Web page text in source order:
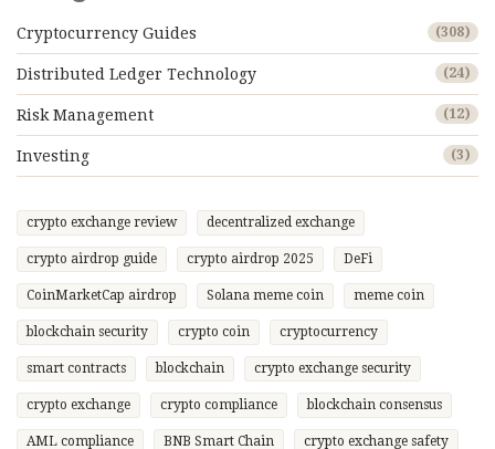
Cryptocurrency Guides (308)
Distributed Ledger Technology (24)
Risk Management (12)
Investing (3)
crypto exchange review decentralized exchange
crypto airdrop guide crypto airdrop 2025 DeFi
CoinMarketCap airdrop Solana meme coin meme coin
blockchain security crypto coin cryptocurrency
smart contracts blockchain crypto exchange security
crypto exchange crypto compliance blockchain consensus
AML compliance BNB Smart Chain crypto exchange safety